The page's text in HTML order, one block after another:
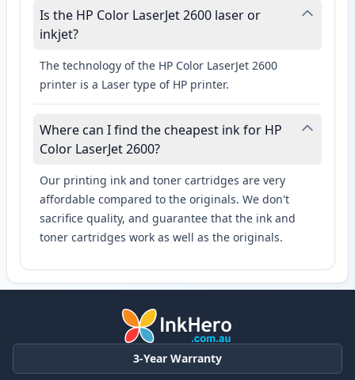
Is the HP Color LaserJet 2600 laser or
inkjet?
The technology of the HP Color LaserJet 2600
printer is a Laser type of HP printer.
Where can I find the cheapest ink for HP
Color LaserJet 2600?
Our printing ink and toner cartridges are very
affordable compared to the originals. We don't
sacrifice quality, and guarantee that the ink and
toner cartridges work as well as the originals.
3-Year Warranty